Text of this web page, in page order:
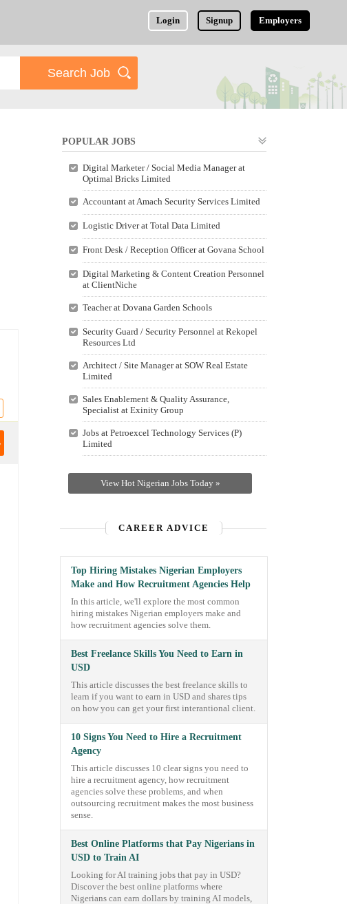
Login Signup Employers
POPULAR JOBS
Digital Marketer / Social Media Manager at
Optimal Bricks Limited
Accountant at Amach Security Services Limited
Logistic Driver at Total Data Limited
Front Desk / Reception Officer at Govana School
Digital Marketing & Content Creation Personnel
at ClientNiche
Teacher at Dovana Garden Schools
Security Guard / Security Personnel at Rekopel
Resources Ltd
Architect / Site Manager at SOW Real Estate
Limited
Sales Enablement & Quality Assurance,
Specialist at Exinity Group
Jobs at Petroexcel Technology Services (P)
Limited
View Hot Nigerian Jobs Today »
CAREER ADVICE
Top Hiring Mistakes Nigerian Employers
Make and How Recruitment Agencies Help
In this article, we'll explore the most common
hiring mistakes Nigerian employers make and
how recruitment agencies solve them.
Best Freelance Skills You Need to Earn in
USD
This article discusses the best freelance skills to
learn if you want to earn in USD and shares tips
on how you can get your first interantional client.
10 Signs You Need to Hire a Recruitment
Agency
This article discusses 10 clear signs you need to
hire a recruitment agency, how recruitment
agencies solve these problems, and when
outsourcing recruitment makes the most business
sense.
Best Online Platforms that Pay Nigerians in
USD to Train AI
Looking for AI training jobs that pay in USD?
Discover the best online platforms where
Nigerians can earn dollars by training AI models,